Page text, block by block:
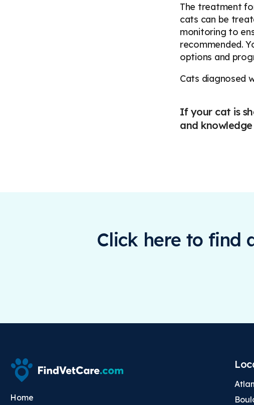
The treatment
cats can be
monitoring to
recommended.
options and
Cats diagnosed
If your cat is
and
Click here to find
Home